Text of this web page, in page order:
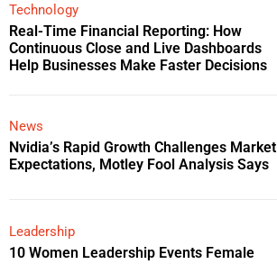
Technology
Real-Time Financial Reporting: How
Continuous Close and Live Dashboards
Help Businesses Make Faster Decisions
News
Nvidia’s Rapid Growth Challenges Market
Expectations, Motley Fool Analysis Says
Leadership
10 Women Leadership Events Female